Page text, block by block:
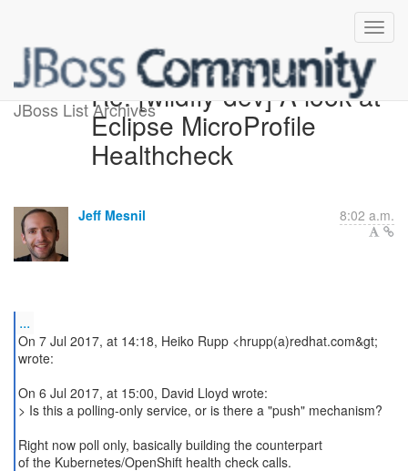
JBoss List ArchivesRe: [wildfly-dev] A look at
Eclipse MicroProfile
Healthcheck
Jeff Mesnil 8:02 a.m.
...
On 7 Jul 2017, at 14:18, Heiko Rupp <hrupp(a)redhat.com&gt;
wrote:
On 6 Jul 2017, at 15:00, David Lloyd wrote:
> Is this a polling-only service, or is there a "push" mechanism?
Right now poll only, basically building the counterpart
of the Kubernetes/OpenShift health check calls.